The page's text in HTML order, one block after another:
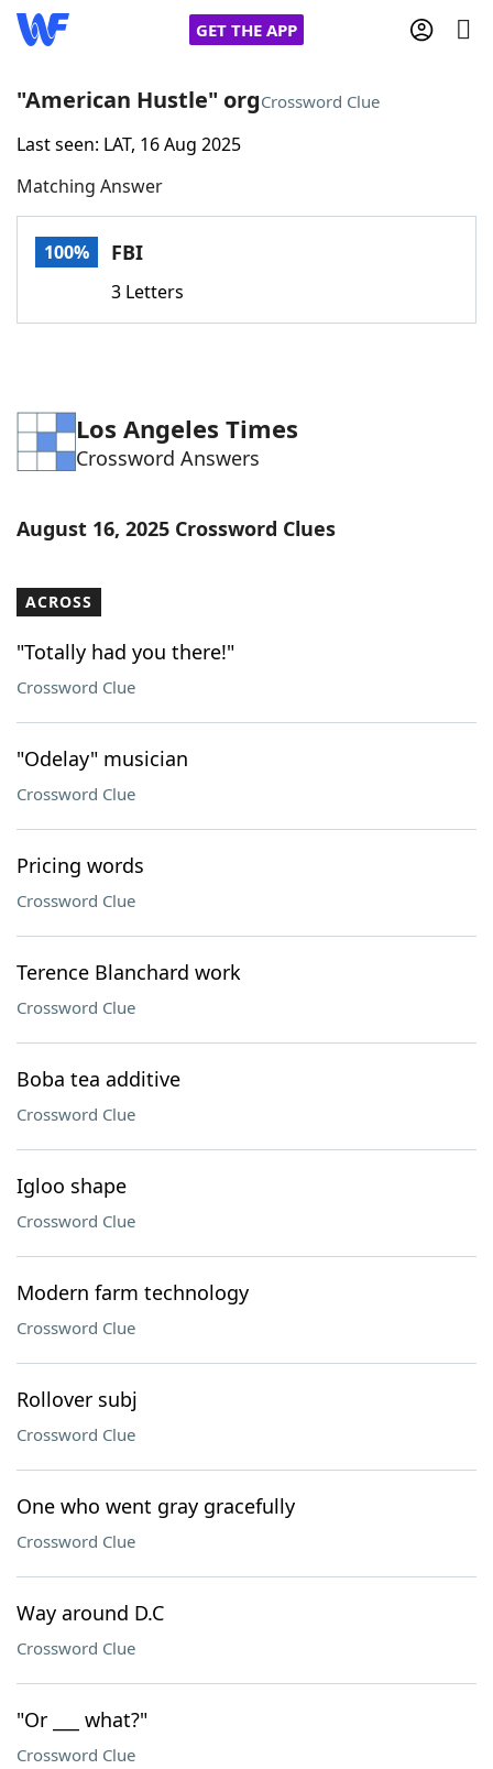
GET THE APP
Home
Words With FriendsCheat
Word Games Helpers
Word ListMaker
Our Brands
"American Hustle" orgCrossword Clue
Last seen: LAT, 16 Aug 2025
Matching Answer
100% FBI
3 Letters
Los Angeles Times
Crossword Answers
August 16, 2025 Crossword Clues
ACROSS
"Totally had you there!"
Crossword Clue
"Odelay" musician
Crossword Clue
Pricing words
Crossword Clue
Terence Blanchard work
Crossword Clue
Boba tea additive
Crossword Clue
Igloo shape
Crossword Clue
Modern farm technology
Crossword Clue
Rollover subj
Crossword Clue
One who went gray gracefully
Crossword Clue
Way around D.C
Crossword Clue
"Or ___ what?"
Crossword Clue